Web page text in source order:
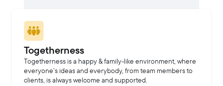
Togetherness
Togetherness is a happy & family-like environment, where
everyone’s ideas and everybody, from team members to
clients, is always welcome and supported.